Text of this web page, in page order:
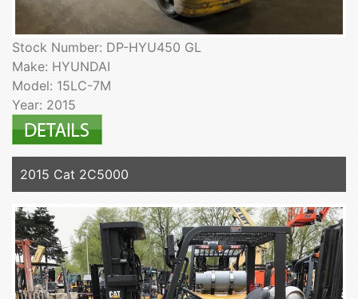
Stock Number: DP-HYU450 GL
Make: HYUNDAI
Model: 15LC-7M
Year: 2015
2015 Cat 2C5000